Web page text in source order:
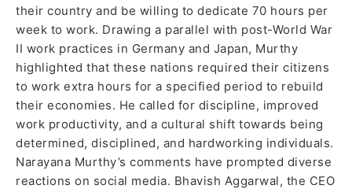
their country and be willing to dedicate 70 hours per
week to work. Drawing a parallel with post-World War
II work practices in Germany and Japan, Murthy
highlighted that these nations required their citizens
to work extra hours for a specified period to rebuild
their economies. He called for discipline, improved
work productivity, and a cultural shift towards being
determined, disciplined, and hardworking individuals.
Narayana Murthy’s comments have prompted diverse
reactions on social media. Bhavish Aggarwal, the CEO